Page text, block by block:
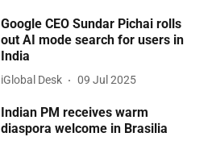
Google CEO Sundar Pichai rolls
out AI mode search for users in
India
iGlobal Desk 09 Jul 2025
Indian PM receives warm
diaspora welcome in Brasilia